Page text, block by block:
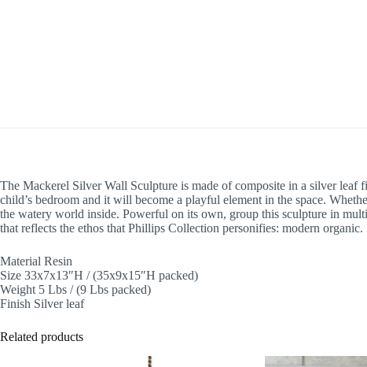
The Mackerel Silver Wall Sculpture is made of composite in a silver leaf
child’s bedroom and it will become a playful element in the space.
the watery world inside. Powerful on its own, group this sculpture in
that reflects the ethos that Phillips Collection personifies: modern organic.
Material Resin
Size 33x7x13″H / (35x9x15″H packed)
Weight 5 Lbs / (9 Lbs packed)
Finish Silver leaf
Related products